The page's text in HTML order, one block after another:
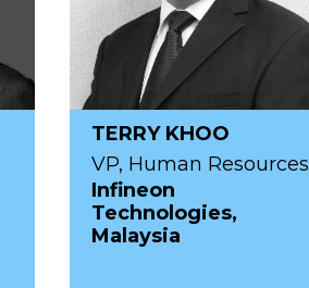
TERRY KHOO
VP, Human Resources
Infineon
Technologies,
Malaysia